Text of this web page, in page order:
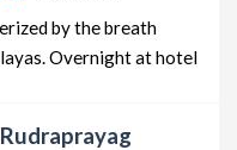
by the breath
Overnight at hotel